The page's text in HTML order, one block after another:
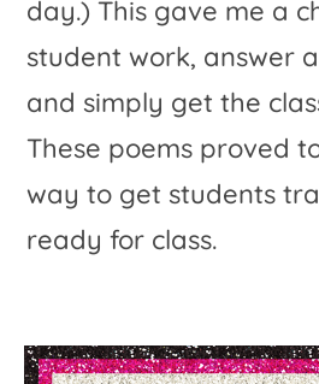
day.) This gave me a
student work, answer
and simply get the
These poems proved
way to get students
ready for class.